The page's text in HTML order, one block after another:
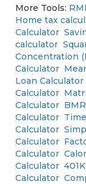
More Tools:
Home tax
Calculator
calculator
Concentration
Calculator
Loan Calculator
Calculator
Calculator
Calculator
Calculator
Calculator
Calculator
Calculator
Calculator